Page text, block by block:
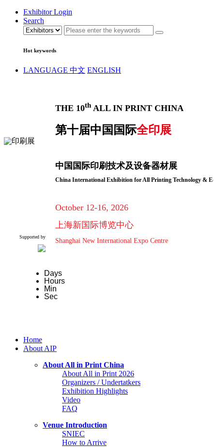
Exhibitor Login
Search
Hot keywords
LANGUAGE 中文 ENGLISH
THE 10th ALL IN PRINT CHINA
第十届中国国际全印展
中国国际印刷技术及设备器材展
China International Exhibition for All Printing Technology &
October 12-16, 2026
上海新国际博览中心
Shanghai New International Expo Centre
Supported by
Days
Hours
Min
Sec
Home
About AIP
About All in Print China
About All in Print 2026
Organizers / Undertatkers
Exhibition Highlights
Video
FAQ
Venue Introduction
SNIEC
How to Arrive